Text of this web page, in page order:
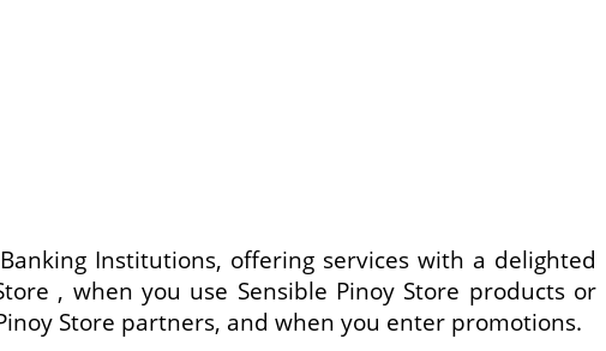
Institutions, offering services with a delighted
, when you use Sensible Pinoy Store products or
Store partners, and when you enter promotions.